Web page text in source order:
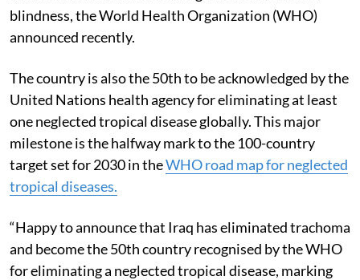
blindness, the World Health Organization (WHO)
announced recently.
The country is also the 50th to be acknowledged by the
United Nations health agency for eliminating at least
one neglected tropical disease globally. This major
milestone is the halfway mark to the 100-country
target set for 2030 in theWHO road map for neglected
tropical diseases.
“Happy to announce that Iraq has eliminated trachoma
and become the 50th country recognised by the WHO
for eliminating a neglected tropical disease, marking